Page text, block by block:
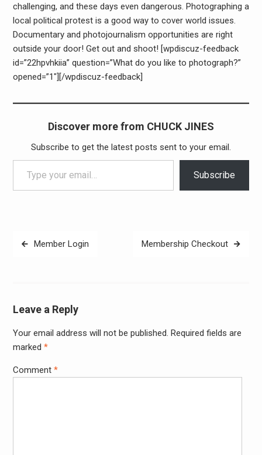
challenging, and these days even dangerous. Photographing a
local political protest is a good way to cover world issues.
Documentary and photojournalism opportunities are right
outside your door! Get out and shoot! [wpdiscuz-feedback
id=”22hpvhkiia” question=”What do you like to photograph?”
opened=”1″][/wpdiscuz-feedback]
Discover more from CHUCK JINES
Subscribe to get the latest posts sent to your email.
Type your email…
Subscribe
PostMember Login Membership Checkout
Leave a Reply
Your email address will not be published. Required fields are
marked *
Comment *